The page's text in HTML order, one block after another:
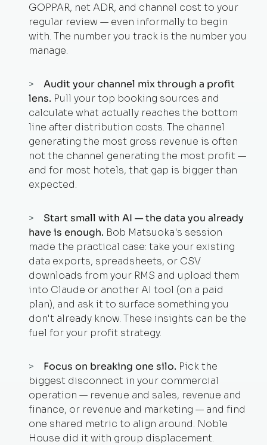
GOPPAR, net ADR, and channel cost to your
regular review — even informally to begin
with. The number you track is the number you
manage.
Audit your channel mix through a profit
lens. Pull your top booking sources and
calculate what actually reaches the bottom
line after distribution costs. The channel
generating the most gross revenue is often
not the channel generating the most profit —
and for most hotels, that gap is bigger than
expected.
Start small with AI — the data you already
have is enough. Bob Matsuoka's session
made the practical case: take your existing
data exports, spreadsheets, or CSV
downloads from your RMS and upload them
into Claude or another AI tool (on a paid
plan), and ask it to surface something you
don't already know. These insights can be the
fuel for your profit strategy.
Focus on breaking one silo. Pick the
biggest disconnect in your commercial
operation — revenue and sales, revenue and
finance, or revenue and marketing — and find
one shared metric to align around. Noble
House did it with group displacement.